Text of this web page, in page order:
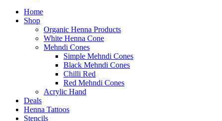
Home
Shop
Organic Henna Products
White Henna Cone
Mehndi Cones
Simple Mehndi Cones
Black Mehndi Cones
Chilli Red
Red Mehndi Cones
Acrylic Hand
Deals
Henna Tattoos
Stencils